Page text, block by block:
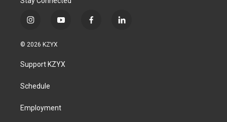
i
s
a
g
a
y
u
b
f
l
© 2026 KZYX
Support KZYX
Schedule
Employment